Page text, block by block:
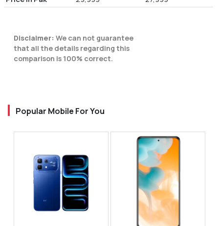
Disclaimer: We can not guarantee
that all the details regarding this
comparison is 100% correct.
Popular Mobile For You